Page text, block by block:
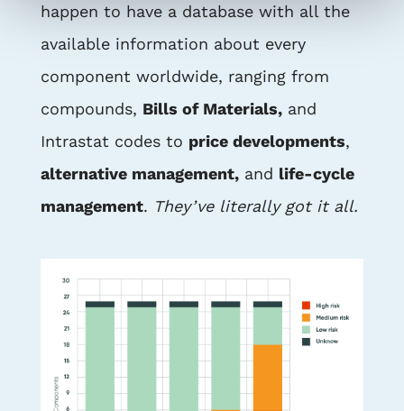
happen to have a database with all the
available information about every
component worldwide, ranging from
compounds, Bills of Materials, and
Intrastat codes to price developments,
alternative management, and life-cycle
management. They’ve literally got it all.